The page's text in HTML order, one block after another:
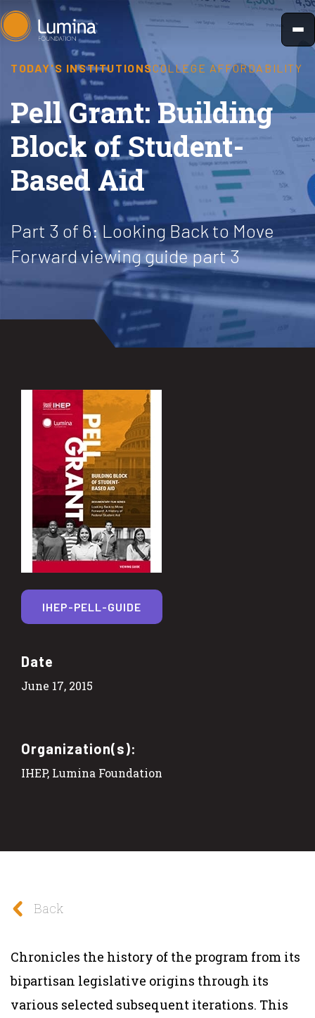
Skip
to
TODAY'S INSTITUTIONSCOLLEGE AFFORDABILITY
Pell Grant: Building
Block of Student-
Based Aid
Part 3 of 6: Looking Back to Move
Forward viewing guide part 3
Date
June 17, 2015
Organization(s):
IHEP, Lumina Foundation
IHEP-PELL-GUIDE
Back
Chronicles the history of the program from its
bipartisan legislative origins through its
various selected subsequent iterations. This